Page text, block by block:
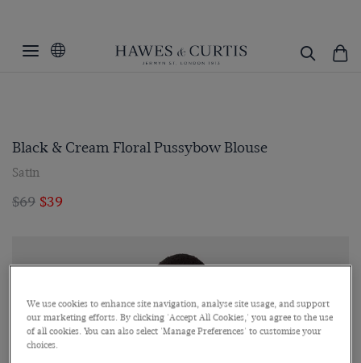
Black & Cream Floral Pussybow Blouse
Satin
$69 $39
We use cookies to enhance site navigation, analyse site usage, and support
our marketing efforts. By clicking 'Accept All Cookies,' you agree to the use
of all cookies. You can also select 'Manage Preferences' to customise your
choices.